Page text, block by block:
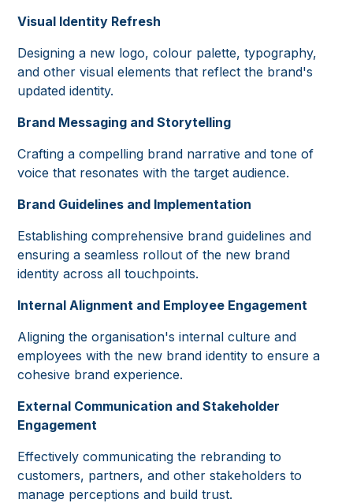
Visual Identity Refresh
Designing a new logo, colour palette, typography,
and other visual elements that reflect the brand's
updated identity.
Brand Messaging and Storytelling
Crafting a compelling brand narrative and tone of
voice that resonates with the target audience.
Brand Guidelines and Implementation
Establishing comprehensive brand guidelines and
ensuring a seamless rollout of the new brand
identity across all touchpoints.
Internal Alignment and Employee Engagement
Aligning the organisation's internal culture and
employees with the new brand identity to ensure a
cohesive brand experience.
External Communication and Stakeholder
Engagement
Effectively communicating the rebranding to
customers, partners, and other stakeholders to
manage perceptions and build trust.